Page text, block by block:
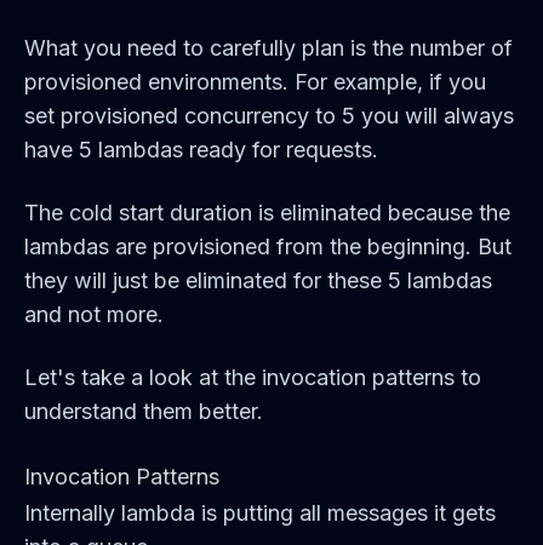
What you need to carefully plan is the number of
provisioned environments. For example, if you
set provisioned concurrency to 5 you will always
have 5 lambdas ready for requests.
The cold start duration is eliminated because the
lambdas are provisioned from the beginning. But
they will just be eliminated for these 5 lambdas
and not more.
Let's take a look at the invocation patterns to
understand them better.
Invocation Patterns
Internally lambda is putting all messages it gets